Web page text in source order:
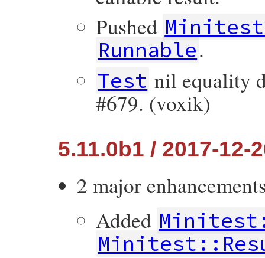
Pushed
Runnable.
Test nil equality
#679. (voxik)
5.11.0b1 / 2017-12-
2 major
Added